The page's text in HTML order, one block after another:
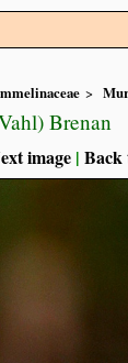
Brenan
image | Back